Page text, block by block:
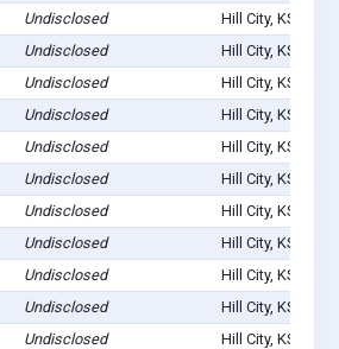
Undisclosed
Hill City, KS 67642
Undisclosed
Hill City, KS 67642
Undisclosed
Hill City, KS 67642
Undisclosed
Hill City, KS 67642
Undisclosed
Hill City, KS 67642
Undisclosed
Hill City, KS 67642
Undisclosed
Hill City, KS 67642
Undisclosed
Hill City, KS 67642
Undisclosed
Hill City, KS 67642
Undisclosed
Hill City, KS 67642
Undisclosed
Hill City, KS 67642